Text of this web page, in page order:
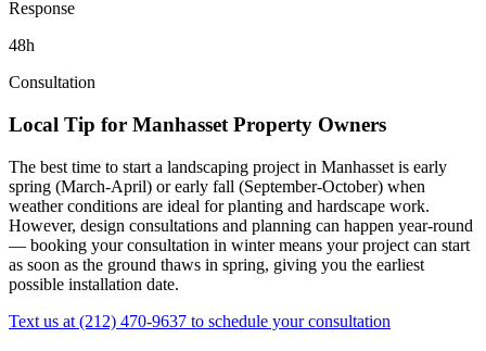
Response
48h
Consultation
Local Tip for Manhasset Property Owners
The best time to start a landscaping project in Manhasset is early
spring (March-April) or early fall (September-October) when
weather conditions are ideal for planting and hardscape work.
However, design consultations and planning can happen year-round
— booking your consultation in winter means your project can start
as soon as the ground thaws in spring, giving you the earliest
possible installation date.
Text us at (212) 470-9637 to schedule your consultation